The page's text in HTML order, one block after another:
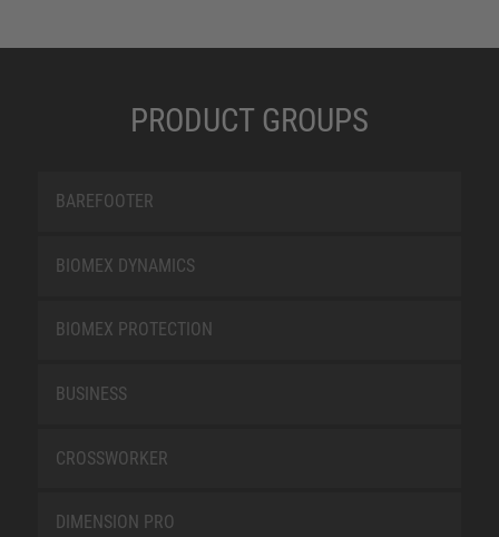
PRODUCT GROUPS
BAREFOOTER
BIOMEX DYNAMICS
BIOMEX PROTECTION
BUSINESS
CROSSWORKER
DIMENSION PRO